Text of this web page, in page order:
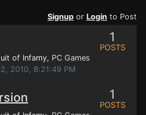
Signup or Login to Post
of Infamy, PC Games
2010, 8:21:49 PM
1
POSTS
1
POSTS